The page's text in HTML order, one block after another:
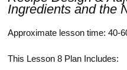
Ingredients and the
Approximate lesson time: 40-
This Lesson 8 Plan Includes: